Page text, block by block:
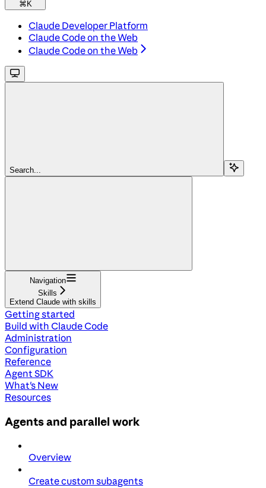
⌘ K
Claude Developer Platform
Claude Code on the Web
Claude Code on the Web
Search...
Navigation
Skills
Extend Claude with skills
Getting started
Build with Claude Code
Administration
Configuration
Reference
Agent SDK
What's New
Resources
Agents and parallel work
Overview
Create custom subagents